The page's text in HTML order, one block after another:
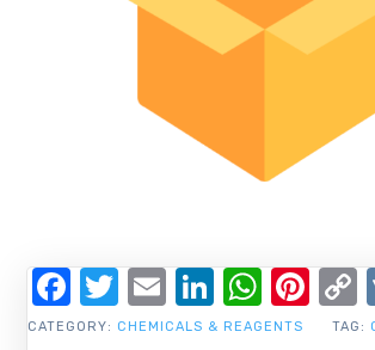
CATEGORY: CHEMICALS & REAGENTS TAG:
Facebook
Twitter
EmailLinkedIn